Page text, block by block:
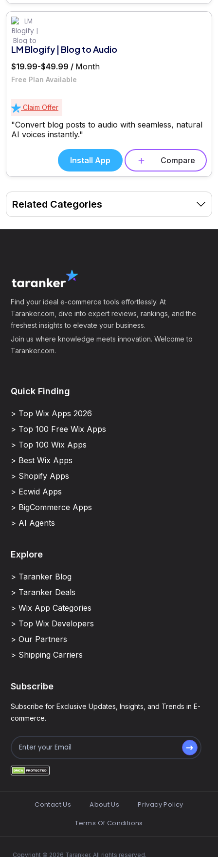
Related Categories
LM Blogify | Blog to Audio
$19.99-$49.99 / Month
Free Plan Available
Claim Offer
"Convert blog posts to audio with seamless, natural
AI voices instantly."
Install App Compare
Find your ideal e-commerce tools effortlessly. At
Taranker.com, dive into expert reviews, rankings, and the
freshest insights to elevate your business.
Join us where knowledge meets innovation. Welcome to
Taranker.com.
Quick Finding
> Top Wix Apps 2026
> Top 100 Free Wix Apps
> Top 100 Wix Apps
> Best Wix Apps
> Shopify Apps
> Ecwid Apps
> BigCommerce Apps
> AI Agents
Explore
> Taranker Blog
> Taranker Deals
> Wix App Categories
> Top Wix Developers
> Our Partners
> Shipping Carriers
Subscribe
Subscribe for Exclusive Updates, Insights, and Trends in E-
commerce.
Contact Us About Us
Privacy Policy
Terms Of Conditions
Copyright © 2026 Taranker. All rights reserved.